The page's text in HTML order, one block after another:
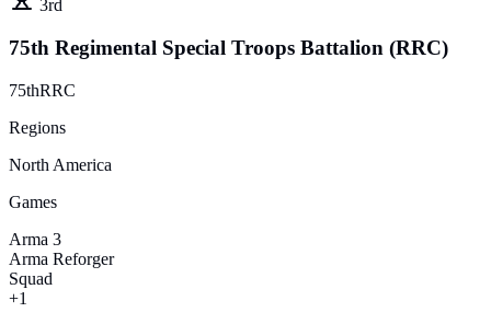
3rd
75th Regimental Special Troops Battalion (RRC)
75thRRC
Regions
North America
Games
Arma 3
Arma Reforger
Squad
+1